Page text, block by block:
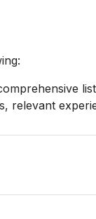
relevant